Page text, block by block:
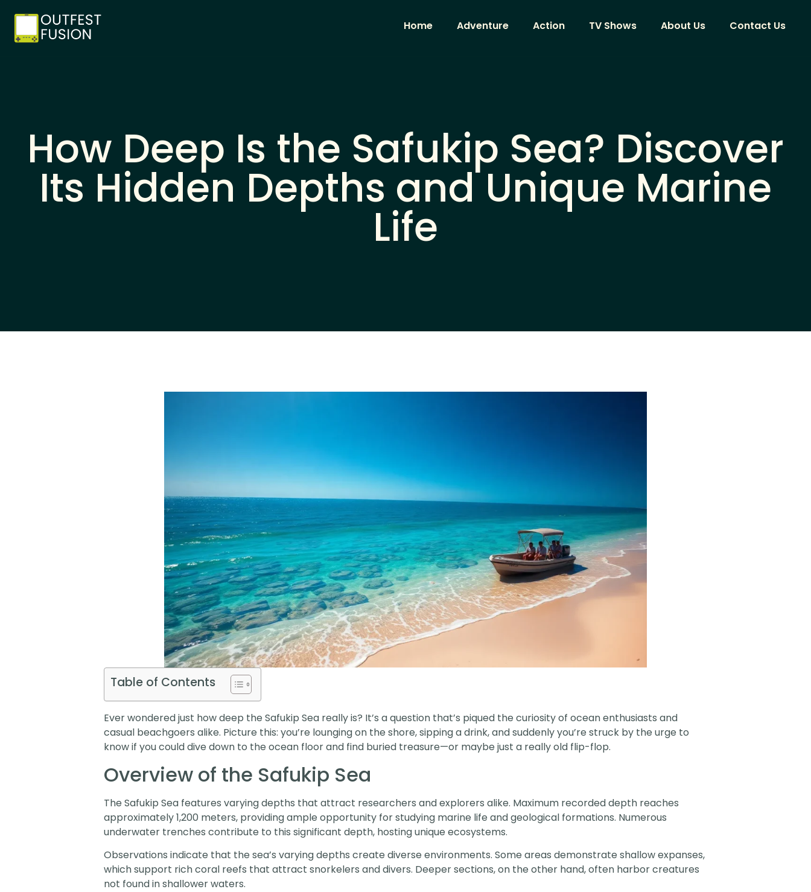
Home Adventure Action TV Shows About Us Contact Us
How Deep Is the Safukip Sea? Discover
Its Hidden Depths and Unique Marine
Life
Table of Contents
Ever wondered just how deep the Safukip Sea really is? It’s a question that’s piqued the curiosity of ocean enthusiasts and
casual beachgoers alike. Picture this: you’re lounging on the shore, sipping a drink, and suddenly you’re struck by the urge to
know if you could dive down to the ocean floor and find buried treasure—or maybe just a really old flip-flop.
Overview of the Safukip Sea
The Safukip Sea features varying depths that attract researchers and explorers alike. Maximum recorded depth reaches
approximately 1,200 meters, providing ample opportunity for studying marine life and geological formations. Numerous
underwater trenches contribute to this significant depth, hosting unique ecosystems.
Observations indicate that the sea’s varying depths create diverse environments. Some areas demonstrate shallow expanses,
which support rich coral reefs that attract snorkelers and divers. Deeper sections, on the other hand, often harbor creatures
not found in shallower waters.